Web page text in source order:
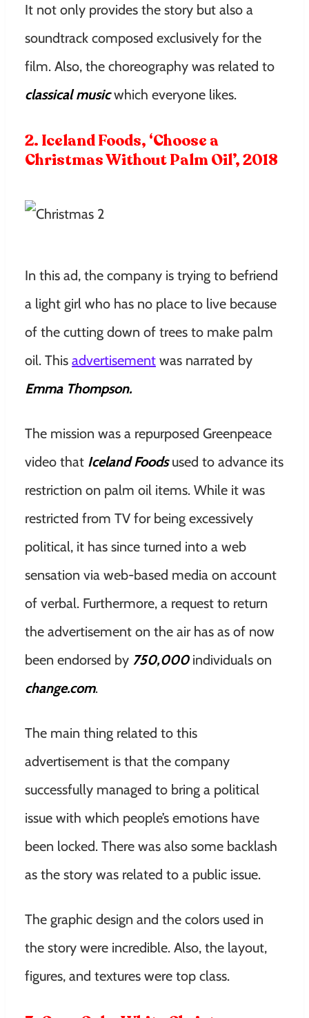
It not only provides the story but also a
soundtrack composed exclusively for the
film. Also, the choreography was related to
classical musicwhich everyone likes.
2. Iceland Foods, ‘Choose a
Christmas Without Palm Oil’, 2018
In this ad, the company is trying to befriend
a light girl who has no place to live because
of the cutting down of trees to make palm
oil. This advertisement was narrated by
Emma Thompson.
The mission was a repurposed Greenpeace
video that Iceland Foodsused to advance its
restriction on palm oil items. While it was
restricted from TV for being excessively
political, it has since turned into a web
sensation via web-based media on account
of verbal. Furthermore, a request to return
the advertisement on the air has as of now
been endorsed by 750,000individuals on
change.com.
The main thing related to this
advertisement is that the company
successfully managed to bring a political
issue with which people’s emotions have
been locked. There was also some backlash
as the story was related to a public issue.
The graphic design and the colors used in
the story were incredible. Also, the layout,
figures, and textures were top class.